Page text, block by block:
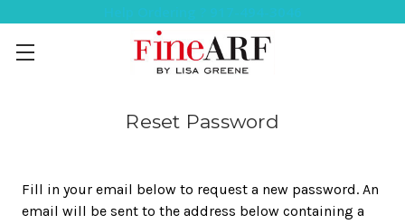
Reset Password
Fill in your email below to request a new password. An
email will be sent to the address below containing a